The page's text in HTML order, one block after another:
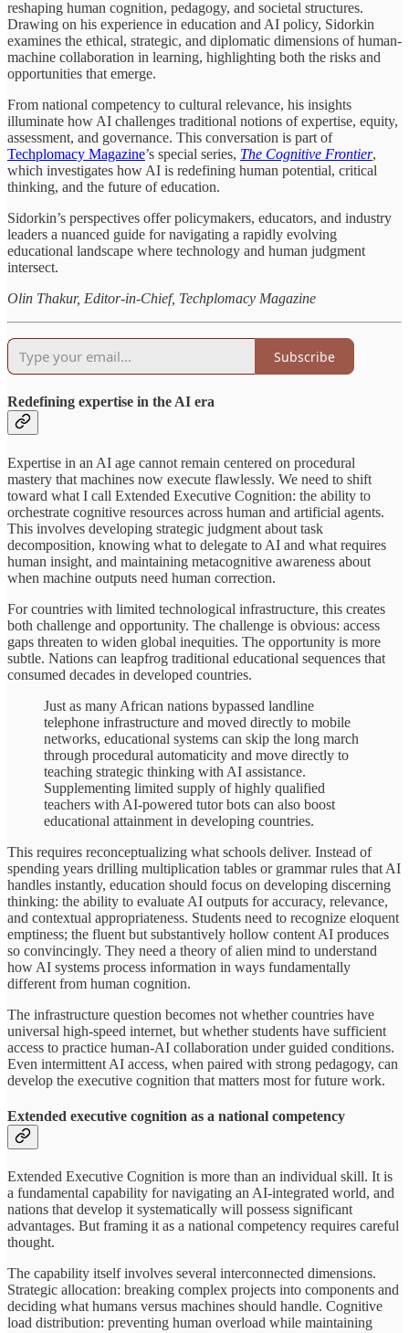
reshaping human cognition, pedagogy, and societal structures.
Drawing on his experience in education and AI policy, Sidorkin
examines the ethical, strategic, and diplomatic dimensions of human-
machine collaboration in learning, highlighting both the risks and
opportunities that emerge.
From national competency to cultural relevance, his insights
illuminate how AI challenges traditional notions of expertise, equity,
assessment, and governance. This conversation is part of
Techplomacy Magazine’s special series, The Cognitive Frontier,
which investigates how AI is redefining human potential, critical
thinking, and the future of education.
Sidorkin’s perspectives offer policymakers, educators, and industry
leaders a nuanced guide for navigating a rapidly evolving
educational landscape where technology and human judgment
intersect.
Olin Thakur, Editor-in-Chief, Techplomacy Magazine
Subscribe
Redefining expertise in the AI era
Expertise in an AI age cannot remain centered on procedural
mastery that machines now execute flawlessly. We need to shift
toward what I call Extended Executive Cognition: the ability to
orchestrate cognitive resources across human and artificial agents.
This involves developing strategic judgment about task
decomposition, knowing what to delegate to AI and what requires
human insight, and maintaining metacognitive awareness about
when machine outputs need human correction.
For countries with limited technological infrastructure, this creates
both challenge and opportunity. The challenge is obvious: access
gaps threaten to widen global inequities. The opportunity is more
subtle. Nations can leapfrog traditional educational sequences that
consumed decades in developed countries.
Just as many African nations bypassed landline
telephone infrastructure and moved directly to mobile
networks, educational systems can skip the long march
through procedural automaticity and move directly to
teaching strategic thinking with AI assistance.
Supplementing limited supply of highly qualified
teachers with AI-powered tutor bots can also boost
educational attainment in developing countries.
This requires reconceptualizing what schools deliver. Instead of
spending years drilling multiplication tables or grammar rules that AI
handles instantly, education should focus on developing discerning
thinking: the ability to evaluate AI outputs for accuracy, relevance,
and contextual appropriateness. Students need to recognize eloquent
emptiness; the fluent but substantively hollow content AI produces
so convincingly. They need a theory of alien mind to understand
how AI systems process information in ways fundamentally
different from human cognition.
The infrastructure question becomes not whether countries have
universal high-speed internet, but whether students have sufficient
access to practice human-AI collaboration under guided conditions.
Even intermittent AI access, when paired with strong pedagogy, can
develop the executive cognition that matters most for future work.
Extended executive cognition as a national competency
Extended Executive Cognition is more than an individual skill. It is
a fundamental capability for navigating an AI-integrated world, and
nations that develop it systematically will possess significant
advantages. But framing it as a national competency requires careful
thought.
The capability itself involves several interconnected dimensions.
Strategic allocation: breaking complex projects into components and
deciding what humans versus machines should handle. Cognitive
load distribution: preventing human overload while maintaining